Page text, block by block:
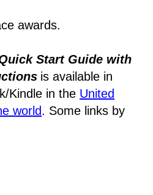
awards.
Start Guide with
is available in
Kindle in the United
world. Some links by